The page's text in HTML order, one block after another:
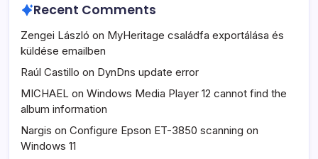
Recent Comments
Zengei László on MyHeritage családfa exportálása és
küldése emailben
Raúl Castillo on DynDns update error
MICHAEL on Windows Media Player 12 cannot find the
album information
Nargis on Configure Epson ET-3850 scanning on
Windows 11